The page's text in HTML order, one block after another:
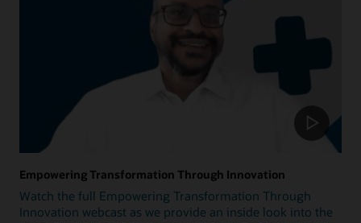
Empowering Transformation Through Innovation
Watch the full Empowering Transformation Through
Innovation webcast as we provide an inside look into the